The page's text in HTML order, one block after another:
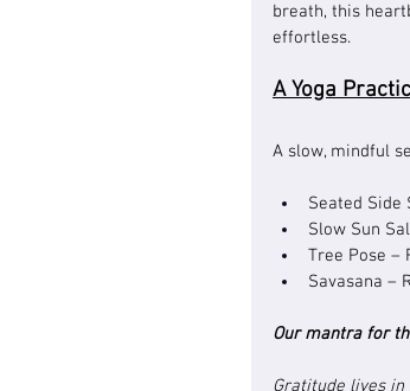
breath, this
effortless.
A Yoga
A slow, mindful
Seated Side
Slow Sun
Tree Pose –
Savasana –
Our mantra for
Gratitude lives